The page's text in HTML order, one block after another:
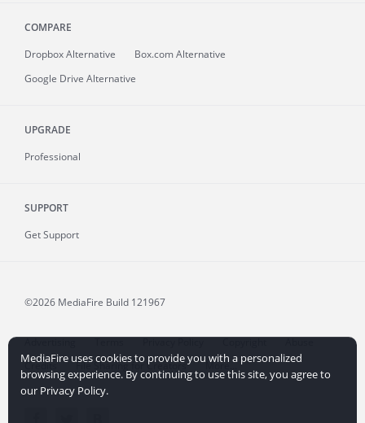
COMPARE
Dropbox Alternative
Box.com Alternative
Google Drive Alternative
UPGRADE
Professional
SUPPORT
Get Support
©2026 MediaFire Build 121967
Advertising Terms Privacy Policy Copyright
Abuse
Credits
File Sharing for Creators More...
MediaFire uses cookies to provide you with a personalized
browsing experience. By continuing to use this site, you agree to
our Privacy Policy.